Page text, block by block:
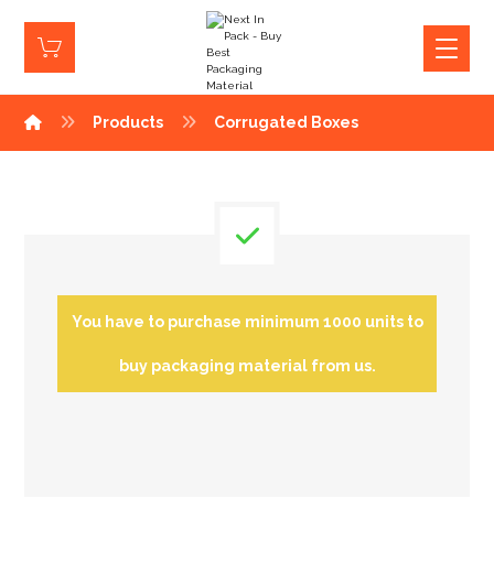
Products Corrugated Boxes
You have to purchase minimum 1000 units to
buy packaging material from us.